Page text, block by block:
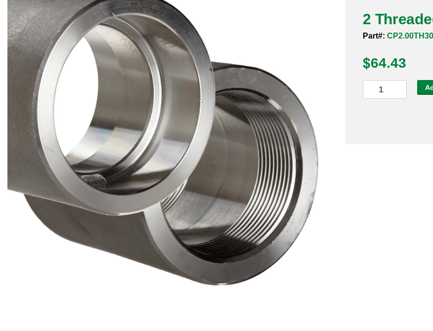
Bollards
Brass Nipples
Bronze Fittings
Butt Weld Fittings
Cast Fittings
Channel
Flanges
Forged Fittings
Pipe
Plate and Sheet
Pneumatic Fittings
2
Part#:
$64.43
Threaded